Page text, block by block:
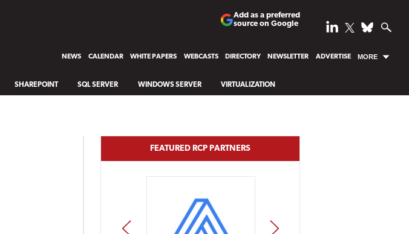
Add as a preferred
source on Google
NEWS CALENDAR WHITE PAPERS WEBCASTS DIRECTORY NEWSLETTER ADVERTISE MORE
SHAREPOINT SQL SERVER WINDOWS SERVER VIRTUALIZATION
FEATURED RCP PARTNERS
PREV NEXT